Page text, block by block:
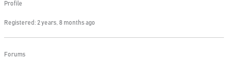
Profile
Registered: 2 years, 8 months ago
Forums